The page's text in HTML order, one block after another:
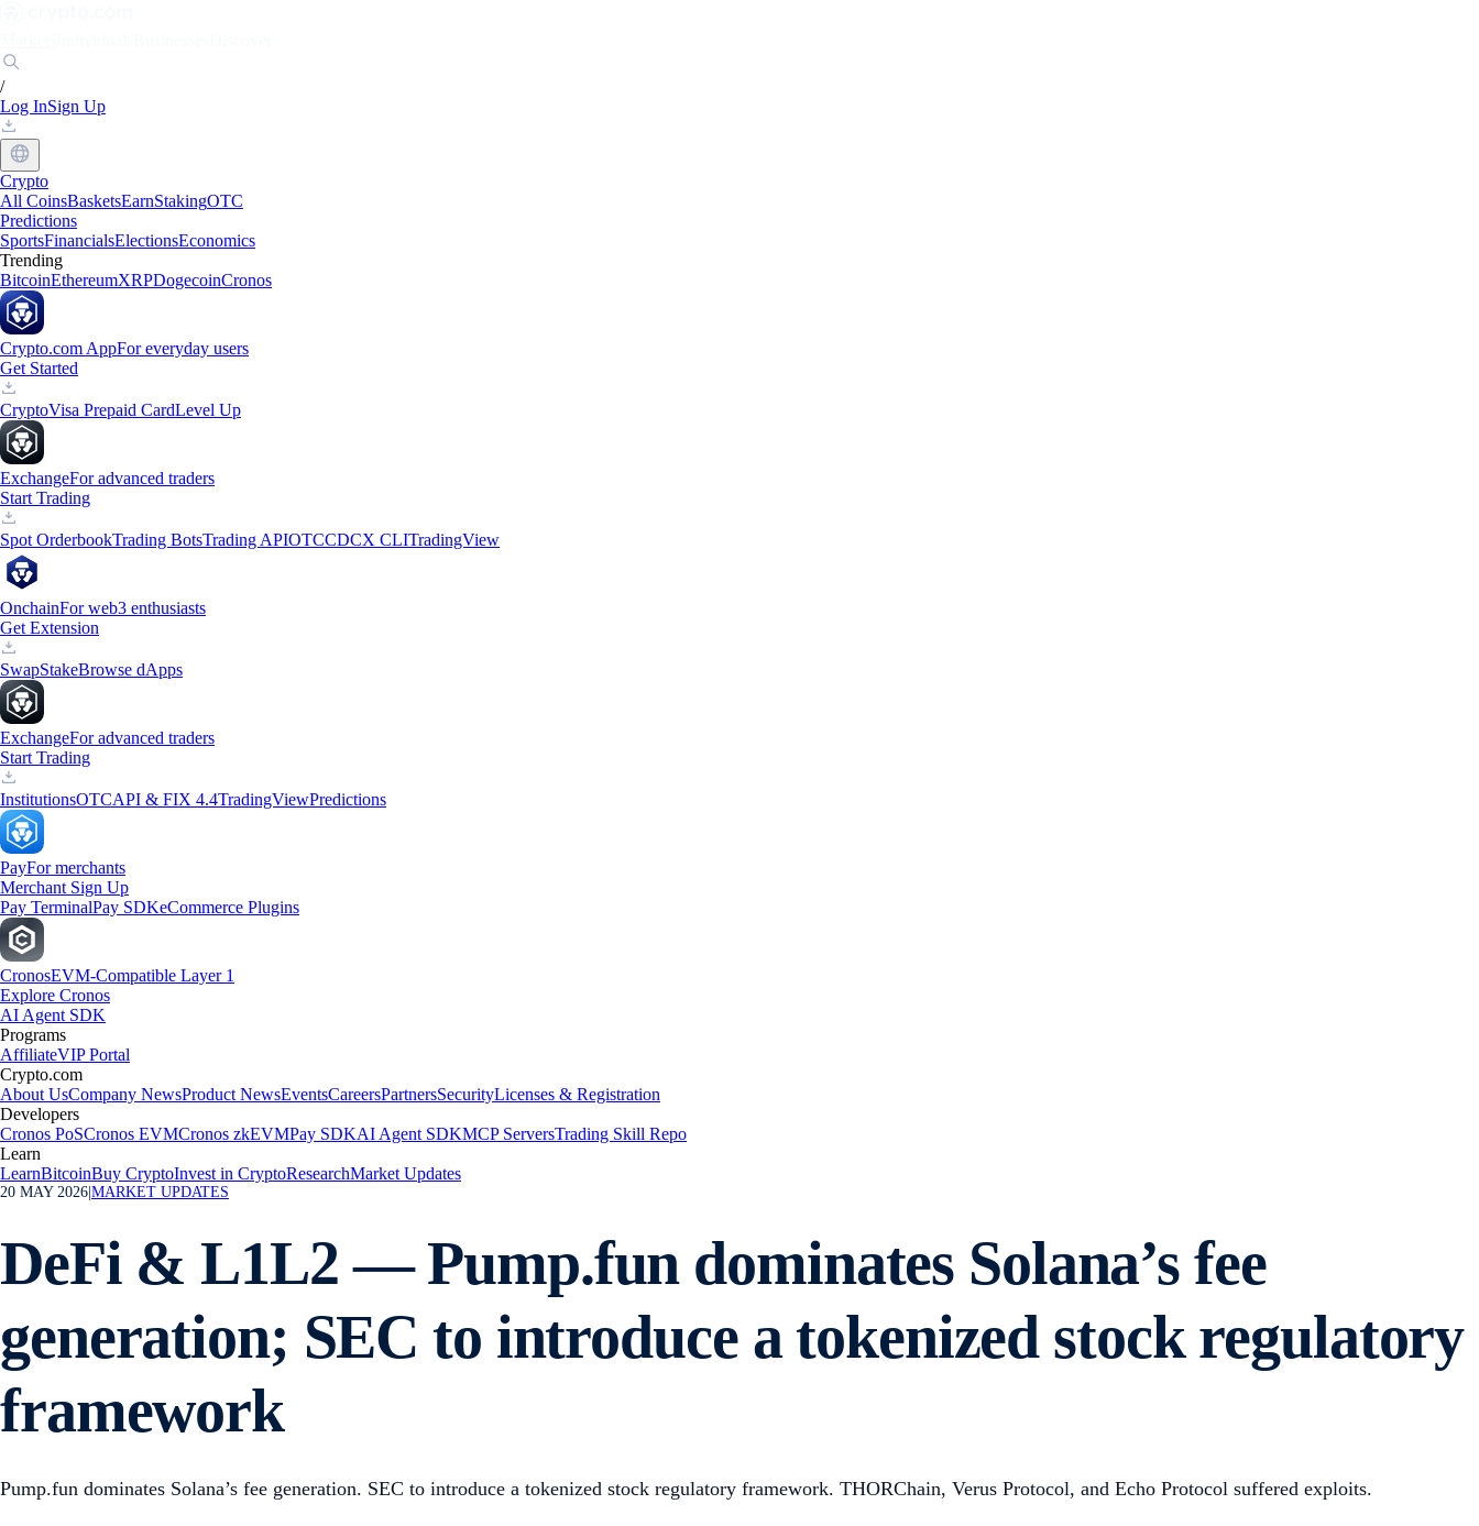
/
Log InSign Up
Crypto
All CoinsBasketsEarnStakingOTC
Predictions
SportsFinancialsElectionsEconomics
Trending
BitcoinEthereumXRPDogecoinCronos
Crypto.com AppFor everyday users
Get Started
CryptoVisa Prepaid CardLevel Up
ExchangeFor advanced traders
Start Trading
Spot OrderbookTrading BotsTrading APIOTCCDCX CLITradingView
OnchainFor web3 enthusiasts
Get Extension
SwapStakeBrowse dApps
ExchangeFor advanced traders
Start Trading
InstitutionsOTCAPI & FIX 4.4TradingViewPredictions
PayFor merchants
Merchant Sign Up
Pay TerminalPay SDKeCommerce Plugins
CronosEVM-Compatible Layer 1
Explore Cronos
AI Agent SDK
Programs
AffiliateVIP Portal
Crypto.com
About UsCompany NewsProduct NewsEventsCareersPartnersSecurityLicenses & Registration
Developers
Cronos PoSCronos EVMCronos zkEVMPay SDKAI Agent SDKMCP ServersTrading Skill Repo
Learn
LearnBitcoinBuy CryptoInvest in CryptoResearchMarket Updates
20 MAY 2026 MARKET UPDATES
DeFi & L1L2 — Pump.fun dominates Solana’s fee
generation; SEC to introduce a tokenized stock regulatory
framework
Pump.fun dominates Solana’s fee generation. SEC to introduce a tokenized stock regulatory framework. THORChain, Verus Protocol, and Echo Protocol suffered exploits.